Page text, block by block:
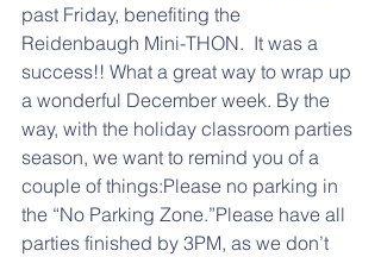
past Friday, benefiting the
Reidenbaugh Mini-THON.  It was a
success!! What a great way to wrap up
a wonderful December week. By the
way, with the holiday classroom parties
season, we want to remind you of a
couple of things:Please no parking in
the “No Parking Zone.”Please have all
parties finished by 3PM, as we don’t